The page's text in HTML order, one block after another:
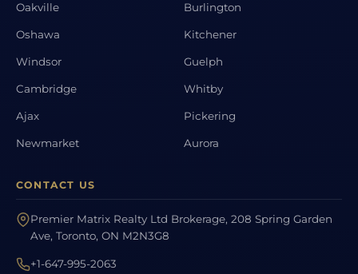
Oakville Burlington
Oshawa Kitchener
Windsor Guelph
Cambridge Whitby
Ajax Pickering
Newmarket Aurora
CONTACT US
Premier Matrix Realty Ltd Brokerage, 208 Spring Garden
Ave, Toronto, ON M2N3G8
+1-647-995-2063